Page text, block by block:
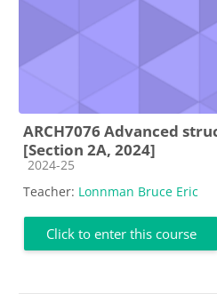
ARCH7076 Advanced
[Section 2A, 2024]
Course category
2024-25
Teacher: Lonnman Bruce Eric
Click to enter this course